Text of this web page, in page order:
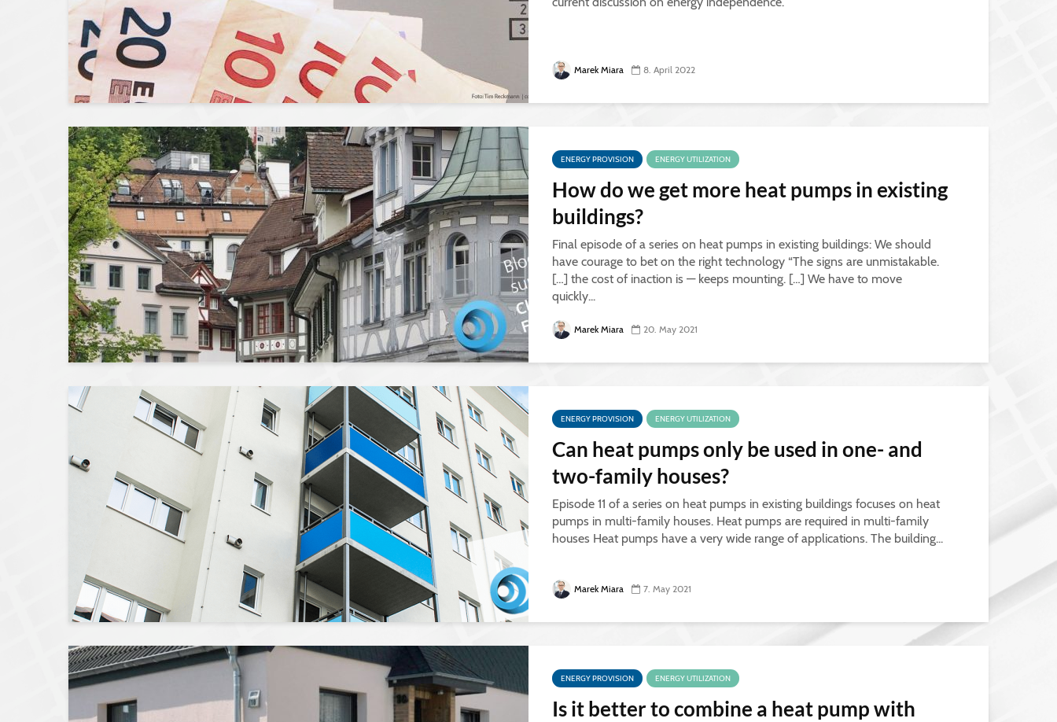
Marek Miara 8. April 2022
ENERGY PROVISION ENERGY UTILIZATION
How do we get more heat pumps in existing
buildings?
Final episode of a series on heat pumps in existing buildings: We should
have courage to bet on the right technology “The signs are unmistakable.
[…] the cost of inaction is — keeps mounting. […] We have to move
quickly...
Marek Miara 20. May 2021
ENERGY PROVISION ENERGY UTILIZATION
Can heat pumps only be used in one- and
two-family houses?
Episode 11 of a series on heat pumps in existing buildings focuses on heat
pumps in multi-family houses. Heat pumps are required in multi-family
houses Heat pumps have a very wide range of applications. The building...
Marek Miara 7. May 2021
ENERGY PROVISION ENERGY UTILIZATION
Is it better to combine a heat pump with